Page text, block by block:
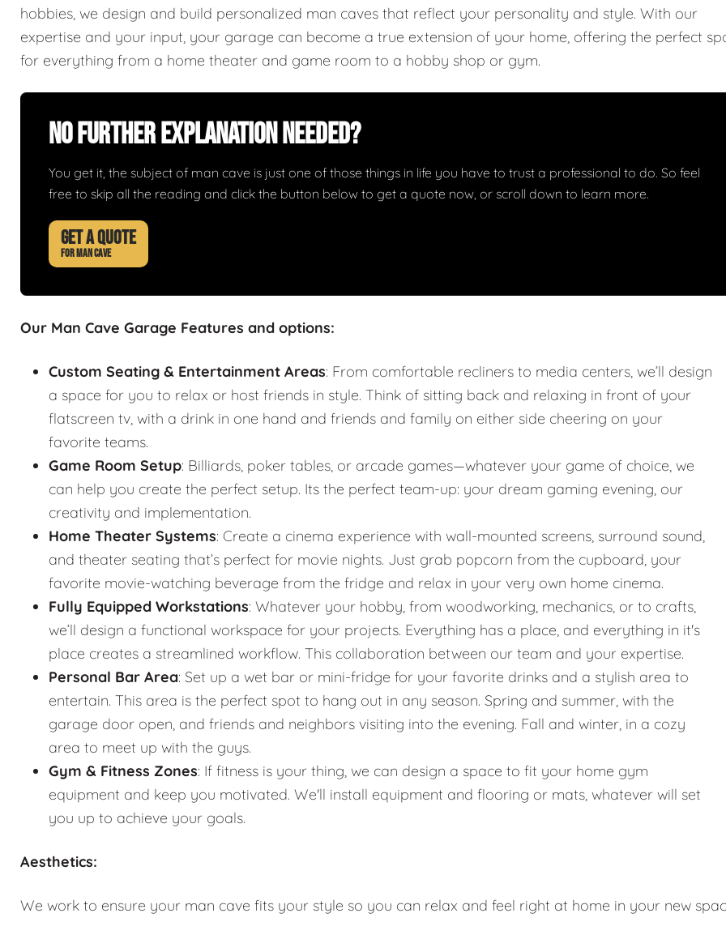
hobbies, we design and build personalized man caves that reflect your personality and style. With our
expertise and your input, your garage can become a true extension of your home, offering the perfect
for everything from a home theater and game room to a hobby shop or gym.
No Further Explanation Needed?
You get it, the subject of man cave is just one of those things in life you have to trust a professional to do. So feel
free to skip all the reading and click the button below to get a quote now, or scroll down to learn more.
GET A QUOTE
FOR MAN CAVE
Our Man Cave Garage Features and options:
Custom Seating & Entertainment Areas: From comfortable recliners to media centers, we’ll design
a space for you to relax or host friends in style. Think of sitting back and relaxing in front of your
flatscreen tv, with a drink in one hand and friends and family on either side cheering on your
favorite teams.
Game Room Setup: Billiards, poker tables, or arcade games—whatever your game of choice, we
can help you create the perfect setup. Its the perfect team-up: your dream gaming evening, our
creativity and implementation.
Home Theater Systems: Create a cinema experience with wall-mounted screens, surround sound,
and theater seating that’s perfect for movie nights. Just grab popcorn from the cupboard, your
favorite movie-watching beverage from the fridge and relax in your very own home cinema.
Fully Equipped Workstations: Whatever your hobby, from woodworking, mechanics, or to crafts,
we’ll design a functional workspace for your projects. Everything has a place, and everything in it's
place creates a streamlined workflow. This collaboration between our team and your expertise.
Personal Bar Area: Set up a wet bar or mini-fridge for your favorite drinks and a stylish area to
entertain. This area is the perfect spot to hang out in any season. Spring and summer, with the
garage door open, and friends and neighbors visiting into the evening. Fall and winter, in a cozy
area to meet up with the guys.
Gym & Fitness Zones: If fitness is your thing, we can design a space to fit your home gym
equipment and keep you motivated. We'll install equipment and flooring or mats, whatever will set
you up to achieve your goals.
Aesthetics:
We work to ensure your man cave fits your style so you can relax and feel right at home in your new